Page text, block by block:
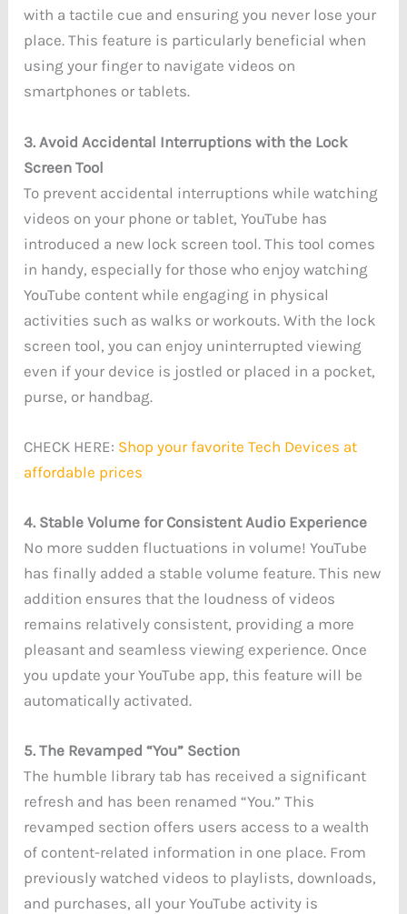
with a tactile cue and ensuring you never lose your
place. This feature is particularly beneficial when
using your finger to navigate videos on
smartphones or tablets.
3. Avoid Accidental Interruptions with the Lock
Screen Tool
To prevent accidental interruptions while watching
videos on your phone or tablet, YouTube has
introduced a new lock screen tool. This tool comes
in handy, especially for those who enjoy watching
YouTube content while engaging in physical
activities such as walks or workouts. With the lock
screen tool, you can enjoy uninterrupted viewing
even if your device is jostled or placed in a pocket,
purse, or handbag.
CHECK HERE: Shop your favorite Tech Devices at
affordable prices
4. Stable Volume for Consistent Audio Experience
No more sudden fluctuations in volume! YouTube
has finally added a stable volume feature. This new
addition ensures that the loudness of videos
remains relatively consistent, providing a more
pleasant and seamless viewing experience. Once
you update your YouTube app, this feature will be
automatically activated.
5. The Revamped “You” Section
The humble library tab has received a significant
refresh and has been renamed “You.” This
revamped section offers users access to a wealth
of content-related information in one place. From
previously watched videos to playlists, downloads,
and purchases, all your YouTube activity is